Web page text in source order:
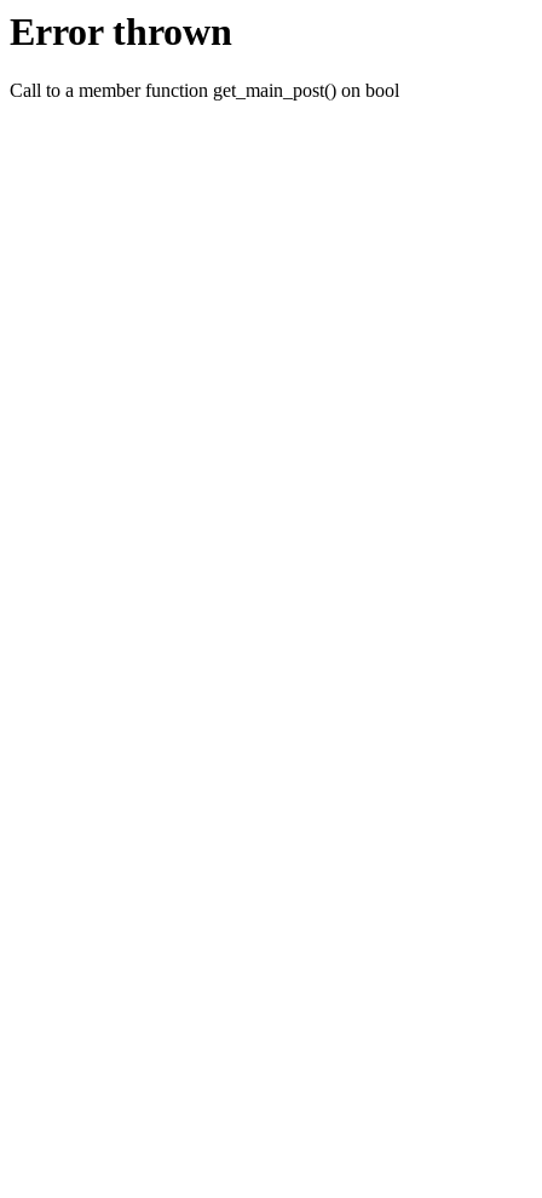
Error thrown
Call to a member function get_main_post() on bool